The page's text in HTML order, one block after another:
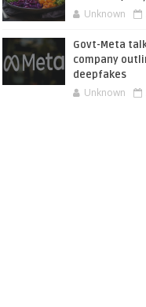
Unknown
Govt-Meta
company
deepfakes
Unknown